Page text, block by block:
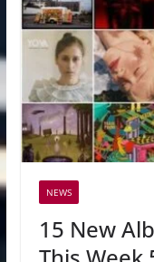
NEWS
15 New